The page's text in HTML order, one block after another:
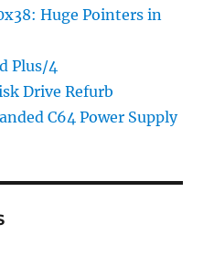
Huge Pointers in
Plus/4
Drive Refurb
C64 Power Supply